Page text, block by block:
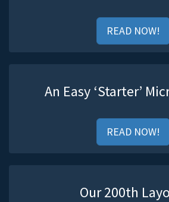
READ NOW!
An Easy ‘Starter’
READ NOW!
Our 200th